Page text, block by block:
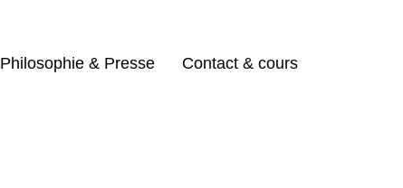
Philosophie & Presse Contact & cours